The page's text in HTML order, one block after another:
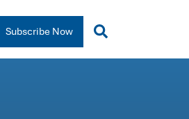
Subscribe Now